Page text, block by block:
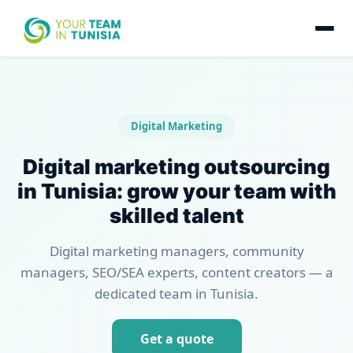
Digital Marketing
Digital marketing outsourcing
in Tunisia: grow your team with
skilled talent
Digital marketing managers, community
managers, SEO/SEA experts, content creators — a
dedicated team in Tunisia.
Get a quote